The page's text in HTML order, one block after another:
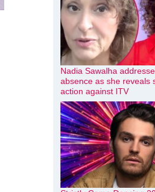
Nadia Sawalha
absence as she reveals
action against ITV